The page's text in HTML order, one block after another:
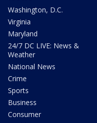
Washington, D.C.
Virginia
Maryland
24/7 DC LIVE: News &
Weather
National News
Crime
Sports
Business
Consumer